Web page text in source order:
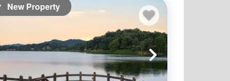
New Property